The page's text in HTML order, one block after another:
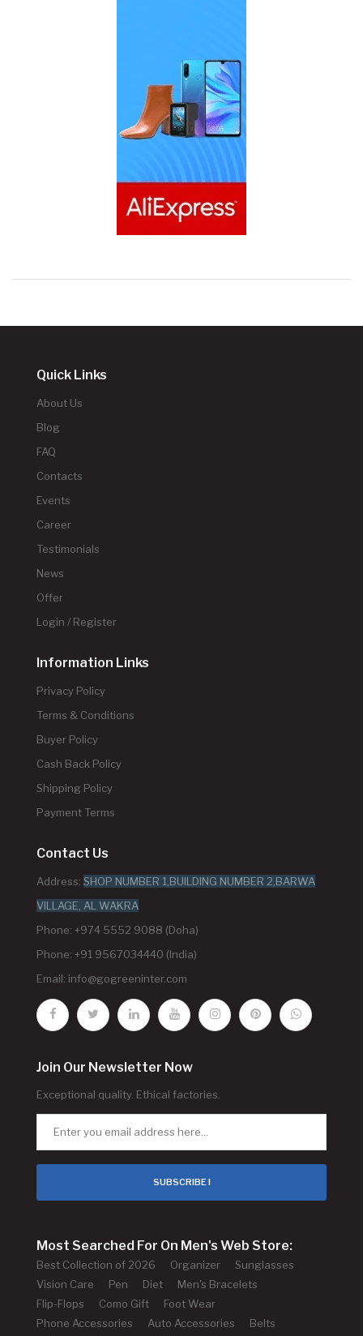
Quick Links
About Us
Blog
FAQ
Contacts
Events
Career
Testimonials
News
Offer
Login / Register
Information Links
Privacy Policy
Terms & Conditions
Buyer Policy
Cash Back Policy
Shipping Policy
Payment Terms
Contact Us
Address: SHOP NUMBER 1,BUILDING NUMBER 2,BARWA
VILLAGE, AL WAKRA
Phone: +974 5552 9088 (Doha)
Phone: +91 9567034440 (India)
Email: info@gogreeninter.com
Join Our Newsletter Now
Exceptional quality. Ethical factories.
SUBSCRIBE !
Most Searched For On Men's Web Store:
Best Collection of 2026 Organizer
Sunglasses
Vision Care
Pen Diet
Men's Bracelets
Flip-Flops
Como Gift
Foot Wear
Phone Accessories
Auto Accessories
Belts